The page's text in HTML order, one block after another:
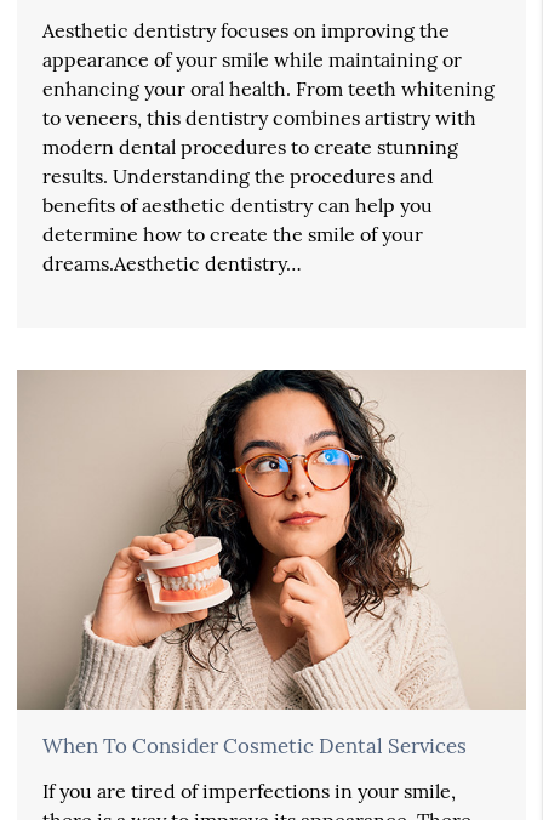
Aesthetic dentistry focuses on improving the
appearance of your smile while maintaining or
enhancing your oral health. From teeth whitening
to veneers, this dentistry combines artistry with
modern dental procedures to create stunning
results. Understanding the procedures and
benefits of aesthetic dentistry can help you
determine how to create the smile of your
dreams.Aesthetic dentistry…
When To Consider Cosmetic Dental Services
If you are tired of imperfections in your smile,